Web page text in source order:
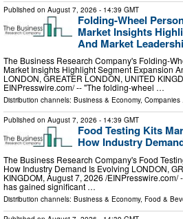
Published on August 7, 2026 - 14:39 GMT
Folding-Wheel
Market Insights
And Market
The Business Research Company's Folding-
Market Insights Highlight Segment Expansion
LONDON, GREATER LONDON, UNITED
EINPresswire.com⁩/ -- "The folding-wheel …
Distribution channels: Business & Economy, Companies
Published on August 7, 2026 - 14:39 GMT
Food Testing Kits
How Industry
The Business Research Company's Food
How Industry Demand Is Evolving LONDON,
KINGDOM, August 7, 2026 /⁨EINPresswire.com⁩/
has gained significant …
Distribution channels: Business & Economy, Food &